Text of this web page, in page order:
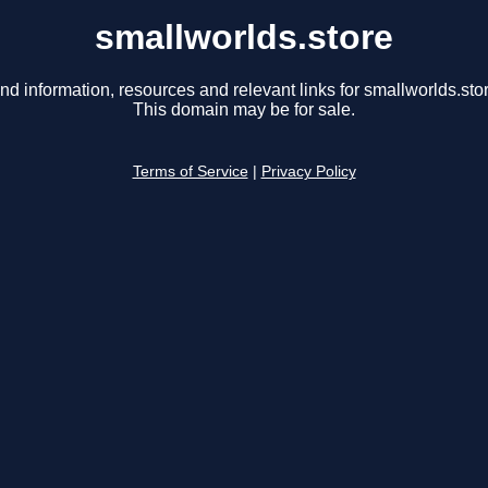
smallworlds.store
information, resources and relevant links for
This domain may be for sale.
Terms of Service Privacy Policy